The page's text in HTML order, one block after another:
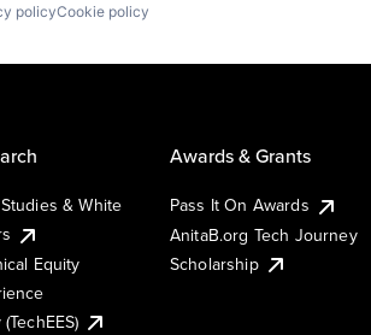
policyCookie policy
& White
Equity
Awards & Grants
Pass It On Awards
AnitaB.org Tech Journey
Scholarship